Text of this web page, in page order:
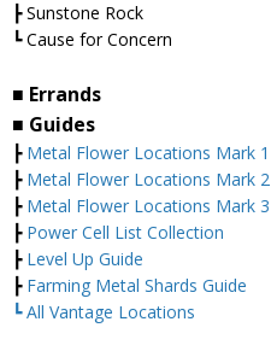
┣ Sunstone Rock
┗ Cause for Concern
■ Errands
■ Guides
┣Metal Flower Locations Mark 1
┣Metal Flower Locations Mark 2
┣Metal Flower Locations Mark 3
┣Power Cell List Collection
┣ Level Up Guide
┣ Farming Metal Shards Guide
┗ All Vantage Locations